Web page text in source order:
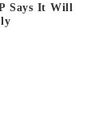
Says It Will